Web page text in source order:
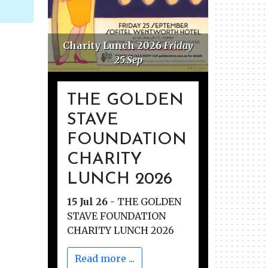
Charity Lunch 2026 Friday
25.Sep
THE GOLDEN
STAVE
FOUNDATION
CHARITY
LUNCH 2026
15 Jul 26 - THE GOLDEN
STAVE FOUNDATION
CHARITY LUNCH 2026
Read more ...